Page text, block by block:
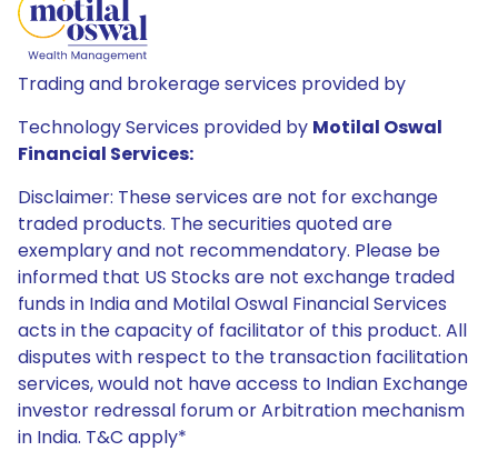
Trading and brokerage services provided by
Technology Services provided by Motilal Oswal
Financial Services:
Disclaimer: These services are not for exchange
traded products. The securities quoted are
exemplary and not recommendatory. Please be
informed that US Stocks are not exchange traded
funds in India and Motilal Oswal Financial Services
acts in the capacity of facilitator of this product. All
disputes with respect to the transaction facilitation
services, would not have access to Indian Exchange
investor redressal forum or Arbitration mechanism
in India. T&C apply*